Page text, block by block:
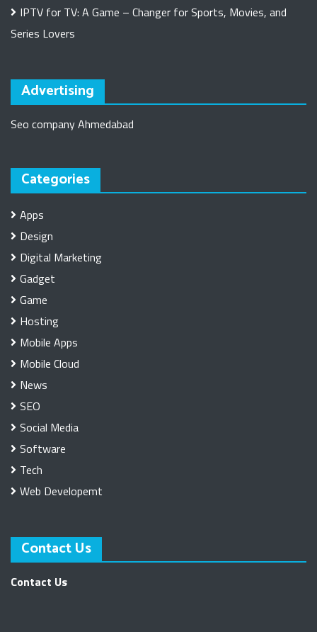
IPTV for TV: A Game – Changer for Sports, Movies, and
Series Lovers
Advertising
Seo company Ahmedabad
Categories
Apps
Design
Digital Marketing
Gadget
Game
Hosting
Mobile Apps
Mobile Cloud
News
SEO
Social Media
Software
Tech
Web Developemt
Contact Us
Contact Us